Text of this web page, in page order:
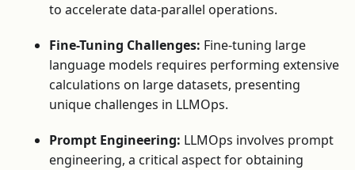
to accelerate data-parallel operations.
Fine-Tuning Challenges: Fine-tuning large
language models requires performing extensive
calculations on large datasets, presenting
unique challenges in LLMOps.
Prompt Engineering: LLMOps involves prompt
engineering, a critical aspect for obtaining